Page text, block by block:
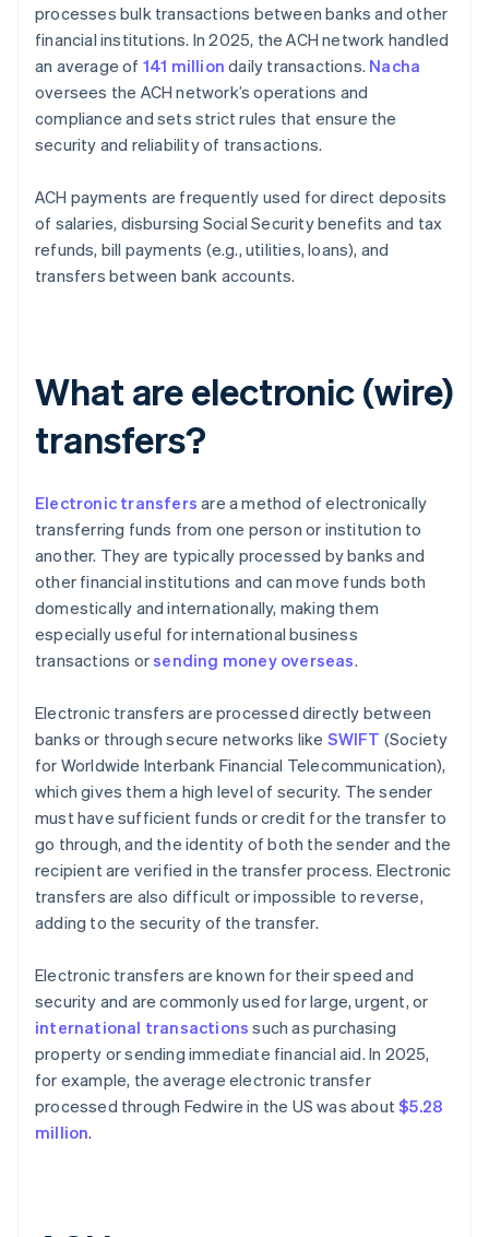
processes bulk transactions between banks and other
financial institutions. In 2025, the ACH network handled
an average of 141 million daily transactions. Nacha
oversees the ACH network’s operations and
compliance and sets strict rules that ensure the
security and reliability of transactions.
ACH payments are frequently used for direct deposits
of salaries, disbursing Social Security benefits and tax
refunds, bill payments (e.g., utilities, loans), and
transfers between bank accounts.
What are electronic (wire)
transfers?
Electronic transfers are a method of electronically
transferring funds from one person or institution to
another. They are typically processed by banks and
other financial institutions and can move funds both
domestically and internationally, making them
especially useful for international business
transactions orsending money overseas.
Electronic transfers are processed directly between
banks or through secure networks like SWIFT (Society
for Worldwide Interbank Financial Telecommunication),
which gives them a high level of security. The sender
must have sufficient funds or credit for the transfer to
go through, and the identity of both the sender and the
recipient are verified in the transfer process. Electronic
transfers are also difficult or impossible to reverse,
adding to the security of the transfer.
Electronic transfers are known for their speed and
security and are commonly used for large, urgent, or
international transactions such as purchasing
property or sending immediate financial aid. In 2025,
for example, the average electronic transfer
processed through Fedwire in the US was about$5.28
million.